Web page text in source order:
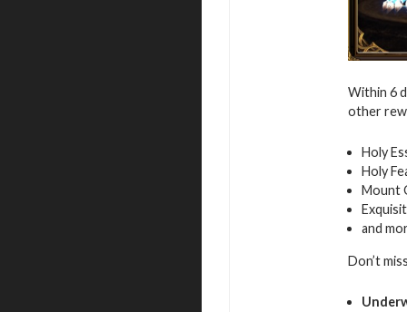
Within 6
other
Holy
Holy
Mount
and
Don’t